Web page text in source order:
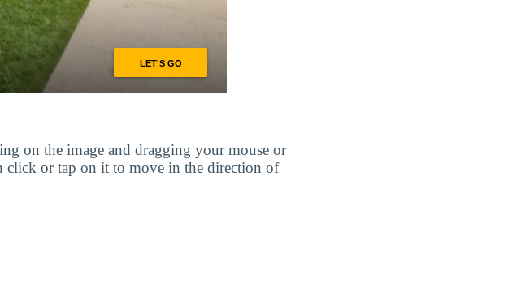
on the image and dragging your mouse or
click or tap on it to move in the direction of